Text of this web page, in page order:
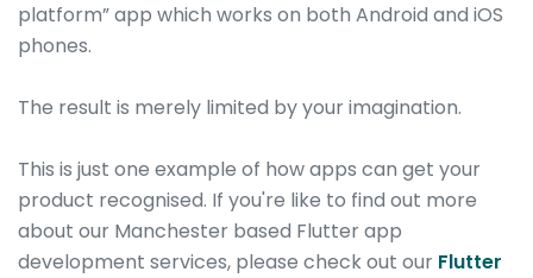
platform” app which works on both Android and iOS
phones.
The result is merely limited by your imagination.
This is just one example of how apps can get your
product recognised. If you're like to find out more
about our Manchester based Flutter app
development services, please check out our Flutter